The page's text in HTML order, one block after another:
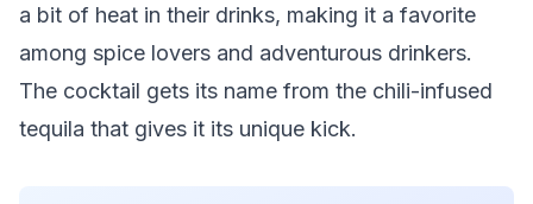
a bit of heat in their drinks, making it a favorite
among spice lovers and adventurous drinkers.
The cocktail gets its name from the chili-infused
tequila that gives it its unique kick.